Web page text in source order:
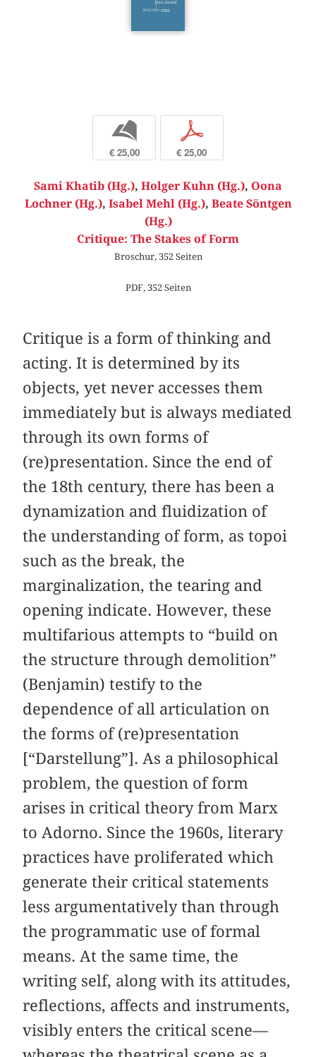
b
€ 25,00
p
€ 25,00
Sami Khatib (Hg.), Holger Kuhn (Hg.), Oona
Lochner (Hg.), Isabel Mehl (Hg.), Beate Söntgen
(Hg.)
Critique: The Stakes of Form
Broschur, 352 Seiten
PDF, 352 Seiten
Critique is a form of thinking and
acting. It is determined by its
objects, yet never accesses them
immediately but is always mediated
through its own forms of
(re)presentation. Since the end of
the 18th century, there has been a
dynamization and fluidization of
the understanding of form, as topoi
such as the break, the
marginalization, the tearing and
opening indicate. However, these
multifarious attempts to “build on
the structure through demolition”
(Benjamin) testify to the
dependence of all articulation on
the forms of (re)presentation
[“Darstellung”]. As a philosophical
problem, the question of form
arises in critical theory from Marx
to Adorno. Since the 1960s, literary
practices have proliferated which
generate their critical statements
less argumentatively than through
the programmatic use of formal
means. At the same time, the
writing self, along with its attitudes,
reflections, affects and instruments,
visibly enters the critical scene—